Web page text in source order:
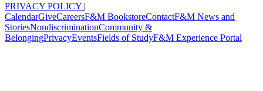
PRIVACY POLICY |
CalendarGiveCareersF&M BookstoreContactF&M News and
StoriesNondiscriminationCommunity &
BelongingPrivacyEventsFields of StudyF&M Experience Portal